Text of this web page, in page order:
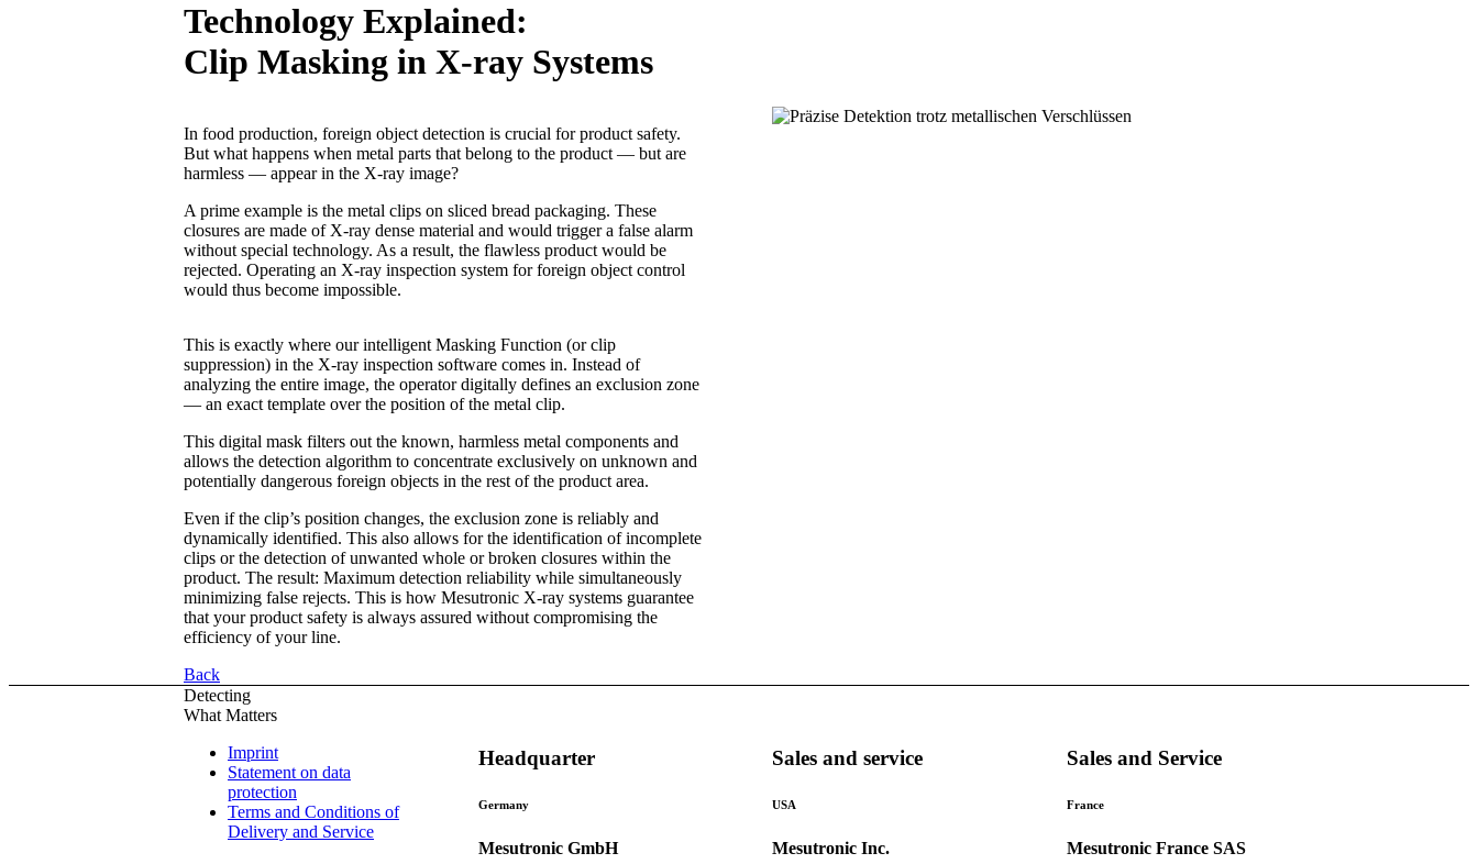
Technology Explained:
Clip Masking in X-ray Systems
In food production, foreign object detection is crucial for product safety.
But what happens when metal parts that belong to the product — but are
harmless — appear in the X-ray image?
A prime example is the metal clips on sliced bread packaging. These
closures are made of X-ray dense material and would trigger a false alarm
without special technology. As a result, the flawless product would be
rejected. Operating an X-ray inspection system for foreign object control
would thus become impossible.
This is exactly where our intelligent Masking Function (or clip
suppression) in the X-ray inspection software comes in. Instead of
analyzing the entire image, the operator digitally defines an exclusion zone
— an exact template over the position of the metal clip.
This digital mask filters out the known, harmless metal components and
allows the detection algorithm to concentrate exclusively on unknown and
potentially dangerous foreign objects in the rest of the product area.
Even if the clip’s position changes, the exclusion zone is reliably and
dynamically identified. This also allows for the identification of incomplete
clips or the detection of unwanted whole or broken closures within the
product. The result: Maximum detection reliability while simultaneously
minimizing false rejects. This is how Mesutronic X-ray systems guarantee
that your product safety is always assured without compromising the
efficiency of your line.
Back
Detecting
What Matters
Imprint
Statement on data
protection
Terms and Conditions of
Delivery and Service
Headquarter
Germany
Mesutronic GmbH
Sales and service
USA
Mesutronic Inc.
Sales and Service
France
Mesutronic France SAS